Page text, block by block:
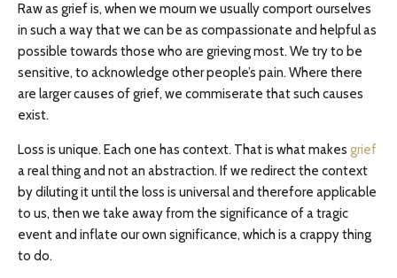
Raw as grief is, when we mourn we usually comport ourselves
in such a way that we can be as compassionate and helpful as
possible towards those who are grieving most. We try to be
sensitive, to acknowledge other people’s pain. Where there
are larger causes of grief, we commiserate that such causes
exist.
Loss is unique. Each one has context. That is what makes grief
a real thing and not an abstraction. If we redirect the context
by diluting it until the loss is universal and therefore applicable
to us, then we take away from the significance of a tragic
event and inflate our own significance, which is a crappy thing
to do.